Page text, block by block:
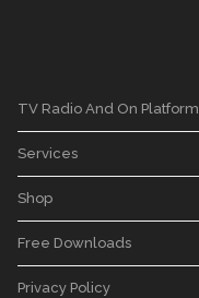
TV Radio And On Platform
Services
Shop
Free Downloads
Privacy Policy